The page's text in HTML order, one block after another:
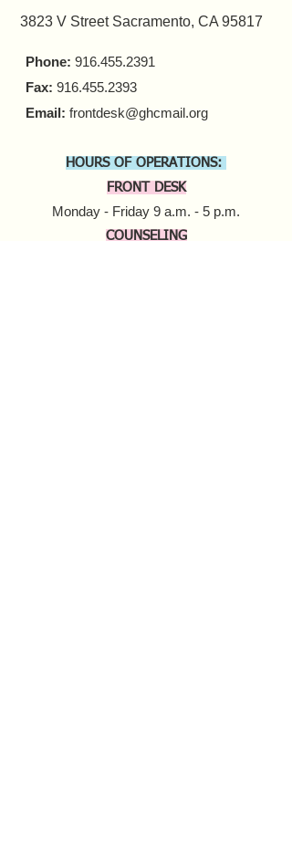
3823 V Street Sacramento, CA 95817
Phone: 916.455.2391
Fax: 916.455.2393
Email: frontdesk@ghcmail.org
HOURS OF OPERATIONS:
FRONT DESK
Monday - Friday 9 a.m. - 5 p.m.​
COUNSELING